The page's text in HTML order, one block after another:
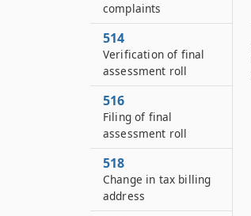
complaints
514
Verification of final
assessment roll
516
Filing of final
assessment roll
518
Change in tax billing
address